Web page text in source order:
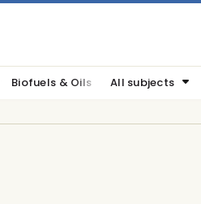
Biofuels & Oils All subjects